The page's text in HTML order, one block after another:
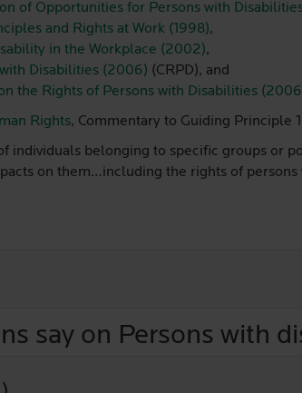
of Opportunities for Persons with
and Rights at Work (1998),
in the Workplace (2002),
Disabilities (2006) (CRPD), and
the Rights of Persons with Disabilities
Rights, Commentary to Guiding Principle
individuals belonging to specific groups or
on them…including the rights of persons
say on Persons with